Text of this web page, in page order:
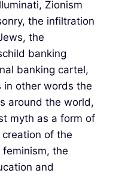
Zionism
the infiltration
the
banking
banking cartel,
in other words the
around the world,
myth as a form of
of the
the
and